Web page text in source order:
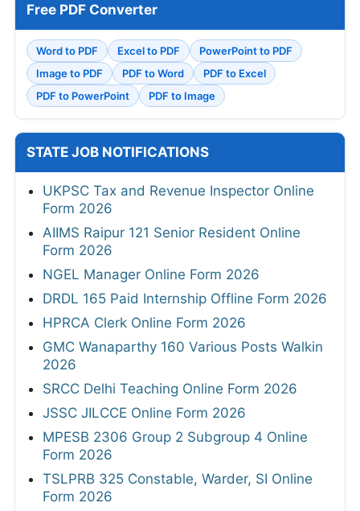
Free PDF Converter
Word to PDF Excel to PDF
PowerPoint to PDF
Image to PDF
PDF to Word
PDF to Excel
PDF to PowerPoint
PDF to Image
STATE JOB NOTIFICATIONS
UKPSC Tax and Revenue Inspector Online
Form 2026
AIIMS Raipur 121 Senior Resident Online
Form 2026
NGEL Manager Online Form 2026
DRDL 165 Paid Internship Offline Form 2026
HPRCA Clerk Online Form 2026
GMC Wanaparthy 160 Various Posts Walkin
2026
SRCC Delhi Teaching Online Form 2026
JSSC JILCCE Online Form 2026
MPESB 2306 Group 2 Subgroup 4 Online
Form 2026
TSLPRB 325 Constable, Warder, SI Online
Form 2026